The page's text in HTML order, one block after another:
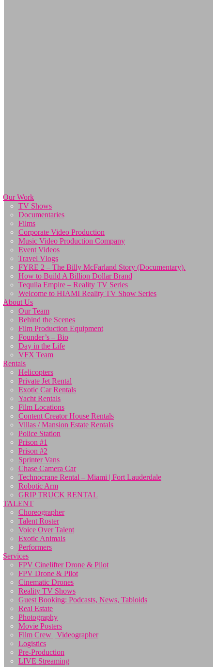
Our Work
TV Shows
Documentaries
Films
Corporate Video Production
Music Video Production Company
Event Videos
Travel Vlogs
FYRE 2 – The Billy McFarland Story (Documentary).
How to Build A Billion Dollar Brand
Tequila Empire – Reality TV Series
Welcome to HIAMI Reality TV Show Series
About Us
Our Team
Behind the Scenes
Film Production Equipment
Founder’s – Bio
Day in the Life
VFX Team
Rentals
Helicopters
Private Jet Rental
Exotic Car Rentals
Yacht Rentals
Film Locations
Content Creator House Rentals
Villas / Mansion Estate Rentals
Police Station
Prison #1
Prison #2
Sprinter Vans
Chase Camera Car
Technocrane Rental – Miami | Fort Lauderdale
Robotic Arm
GRIP TRUCK RENTAL
TALENT
Choreographer
Talent Roster
Voice Over Talent
Exotic Animals
Performers
Services
FPV Cinelifter Drone & Pilot
FPV Drone & Pilot
Cinematic Drones
Reality TV Shows
Guest Booking: Podcasts, News, Tabloids
Real Estate
Photography
Movie Posters
Film Crew | Videographer
Logistics
Pre-Production
LIVE Streaming